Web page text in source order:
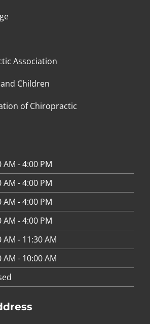
Association
Children
of Chiropractic
AM - 4:00 PM
AM - 4:00 PM
AM - 4:00 PM
AM - 4:00 PM
AM - 11:30 AM
AM - 10:00 AM